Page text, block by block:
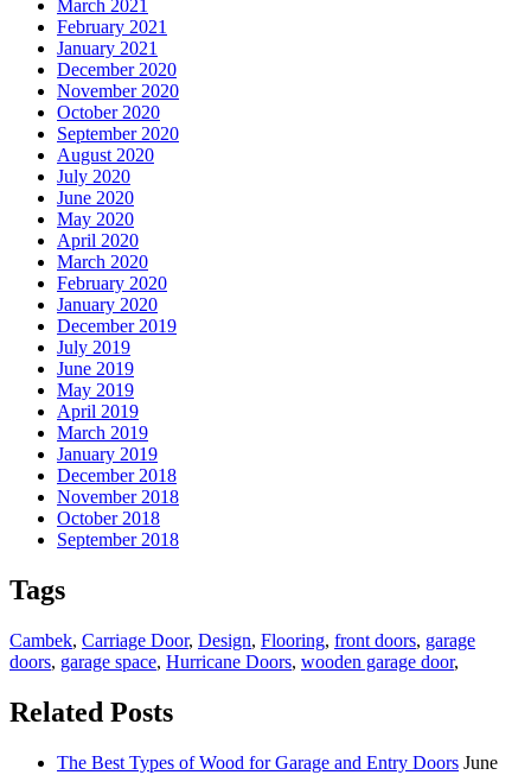
March 2021
February 2021
January 2021
December 2020
November 2020
October 2020
September 2020
August 2020
July 2020
June 2020
May 2020
April 2020
March 2020
February 2020
January 2020
December 2019
July 2019
June 2019
May 2019
April 2019
March 2019
January 2019
December 2018
November 2018
October 2018
September 2018
Tags
Cambek, Carriage Door, Design, Flooring, front doors, garage
doors, garage space, Hurricane Doors, wooden garage door,
Related Posts
The Best Types of Wood for Garage and Entry Doors June